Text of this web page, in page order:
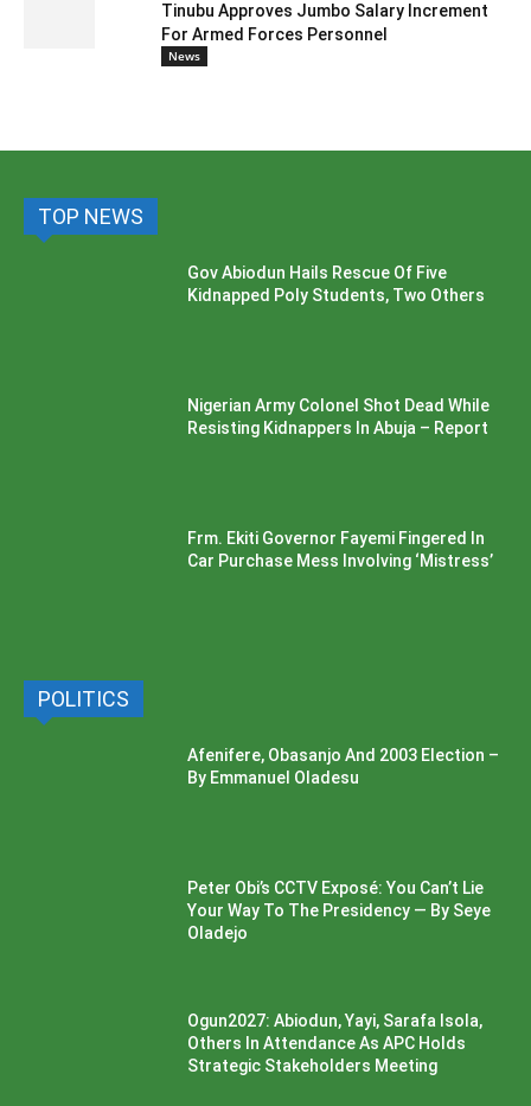
Tinubu Approves Jumbo Salary Increment
For Armed Forces Personnel
News
TOP NEWS
Gov Abiodun Hails Rescue Of Five
Kidnapped Poly Students, Two Others
Nigerian Army Colonel Shot Dead While
Resisting Kidnappers In Abuja – Report
Frm. Ekiti Governor Fayemi Fingered In
Car Purchase Mess Involving ‘Mistress’
POLITICS
Afenifere, Obasanjo And 2003 Election –
By Emmanuel Oladesu
Peter Obi’s CCTV Exposé: You Can’t Lie
Your Way To The Presidency — By Seye
Oladejo
Ogun2027: Abiodun, Yayi, Sarafa Isola,
Others In Attendance As APC Holds
Strategic Stakeholders Meeting